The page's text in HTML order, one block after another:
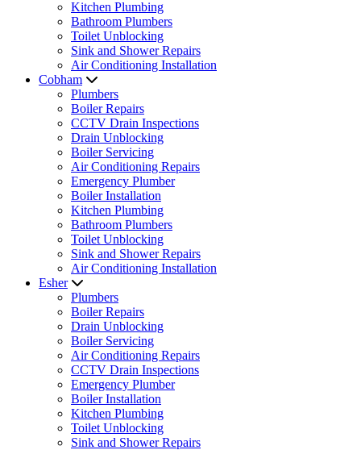
Kitchen Plumbing
Bathroom Plumbers
Toilet Unblocking
Sink and Shower Repairs
Air Conditioning Installation
Cobham
Plumbers
Boiler Repairs
CCTV Drain Inspections
Drain Unblocking
Boiler Servicing
Air Conditioning Repairs
Emergency Plumber
Boiler Installation
Kitchen Plumbing
Bathroom Plumbers
Toilet Unblocking
Sink and Shower Repairs
Air Conditioning Installation
Esher
Plumbers
Boiler Repairs
Drain Unblocking
Boiler Servicing
Air Conditioning Repairs
CCTV Drain Inspections
Emergency Plumber
Boiler Installation
Kitchen Plumbing
Toilet Unblocking
Sink and Shower Repairs